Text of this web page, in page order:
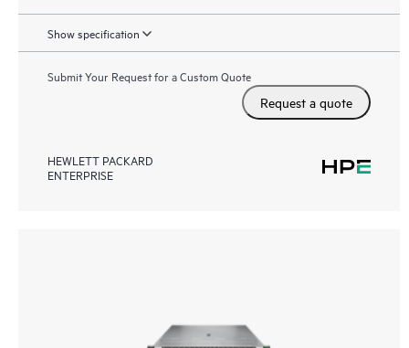
Show specification
Submit Your Request for a Custom Quote
Request a quote
HEWLETT PACKARD
ENTERPRISE